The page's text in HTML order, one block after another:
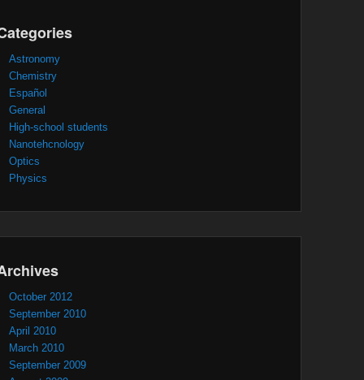
Astronomy
Chemistry
Español
General
High-school students
Nanotehcnology
Optics
Physics
October 2012
September 2010
April 2010
March 2010
September 2009